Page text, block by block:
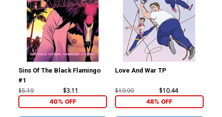
Sins Of The Black Flamingo
#1
$5.19 $3.11
40% OFF
Love And War TP
$19.99 $10.44
48% OFF